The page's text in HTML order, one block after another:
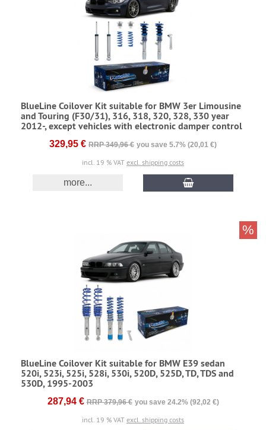
BlueLine Coilover Kit suitable for BMW 3er Limousine
and Touring (F30/31), 316, 318, 320, 328, 330 year
2012-, except vehicles with electronic damper control
329,95 € RRP 349,96 € you save 5.7% (20,01 €)
incl. 19 % VAT excl. shipping costs
more...
BlueLine Coilover Kit suitable for BMW E39 sedan
520i, 523i, 525i, 528i, 530i, 520D, 525D, TD, TDS and
530D, 1995-2003
287,94 € RRP 379,96 € you save 24.2% (92,02 €)
incl. 19 % VAT excl. shipping costs
%